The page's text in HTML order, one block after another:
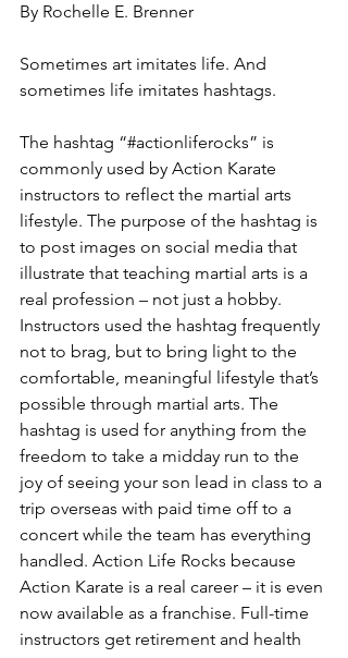
By Rochelle E. Brenner
Sometimes art imitates life. And
sometimes life imitates hashtags.
The hashtag “#actionliferocks” is
commonly used by Action Karate
instructors to reflect the martial arts
lifestyle. The purpose of the hashtag is
to post images on social media that
illustrate that teaching martial arts is a
real profession – not just a hobby.
Instructors used the hashtag frequently
not to brag, but to bring light to the
comfortable, meaningful lifestyle that’s
possible through martial arts. The
hashtag is used for anything from the
freedom to take a midday run to the
joy of seeing your son lead in class to a
trip overseas with paid time off to a
concert while the team has everything
handled. Action Life Rocks because
Action Karate is a real career – it is even
now available as a franchise. Full-time
instructors get retirement and health